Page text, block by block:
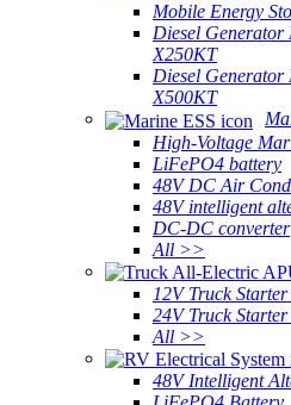
Mobile Energy
Diesel Generator
X250KT
Diesel Generator
X500KT
High-Voltage
LiFePO4 battery
48V DC Air
48V intelligent
DC-DC converter
All >>
12V Truck
24V Truck
All >>
48V Intelligent